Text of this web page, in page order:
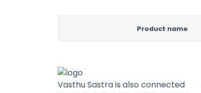
Product name
Vasthu Sastra is also connected